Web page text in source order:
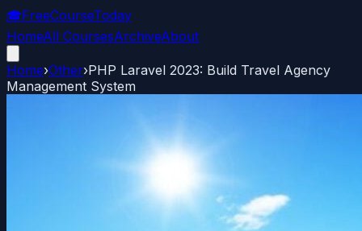
🎓FreeCourseToday
HomeAll CoursesArchiveAbout
Home›Other›PHP Laravel 2023: Build Travel Agency
Management System